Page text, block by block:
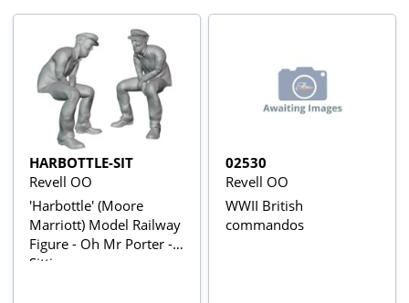
HARBOTTLE-SIT
Revell OO
'Harbottle' (Moore
Marriott) Model Railway
Figure - Oh Mr Porter -
Sitting
02530
Revell OO
WWII British
commandos